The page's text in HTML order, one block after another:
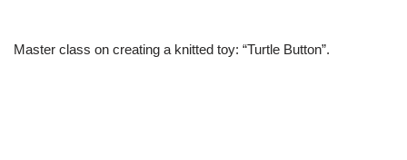
Master class on creating a knitted toy: “Turtle Button”.